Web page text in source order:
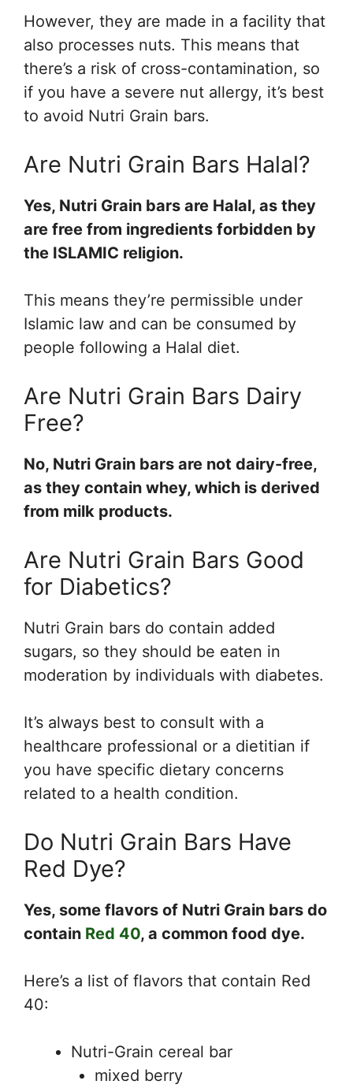
However, they are made in a facility that
also processes nuts. This means that
there’s a risk of cross-contamination, so
if you have a severe nut allergy, it’s best
to avoid Nutri Grain bars.
Are Nutri Grain Bars Halal?
Yes, Nutri Grain bars are Halal, as they
are free from ingredients forbidden by
the ISLAMIC religion.
This means they’re permissible under
Islamic law and can be consumed by
people following a Halal diet.
Are Nutri Grain Bars Dairy
Free?
No, Nutri Grain bars are not dairy-free,
as they contain whey, which is derived
from milk products.
Are Nutri Grain Bars Good
for Diabetics?
Nutri Grain bars do contain added
sugars, so they should be eaten in
moderation by individuals with diabetes.
It’s always best to consult with a
healthcare professional or a dietitian if
you have specific dietary concerns
related to a health condition.
Do Nutri Grain Bars Have
Red Dye?
Yes, some flavors of Nutri Grain bars do
contain Red 40, a common food dye.
Here’s a list of flavors that contain Red
40:
Nutri-Grain cereal bar
mixed berry